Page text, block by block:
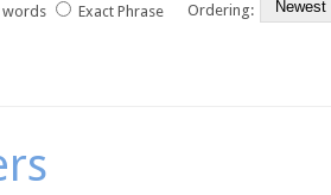
words Exact Phrase Ordering: